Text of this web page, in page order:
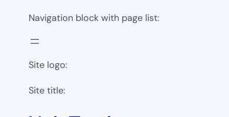
Navigation block with page list:
Site logo:
Site title: